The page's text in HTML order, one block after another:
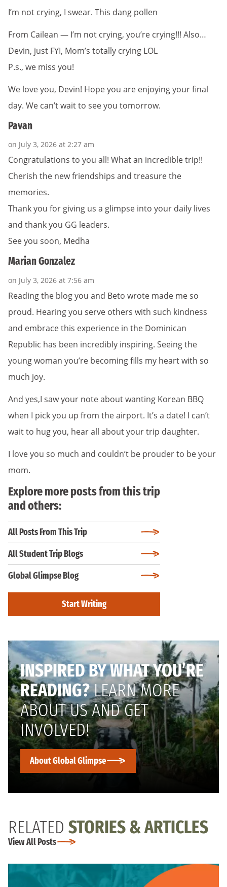
I’m not crying, I swear. This dang pollen
From Cailean — I’m not crying, you’re crying!!! Also…
Devin, just FYI, Mom’s totally crying LOL
P.s., we miss you!
We love you, Devin! Hope you are enjoying your final
day. We can’t wait to see you tomorrow.
Pavan
on July 3, 2026 at 2:27 am
Congratulations to you all! What an incredible trip!!
Cherish the new friendships and treasure the
memories.
Thank you for giving us a glimpse into your daily lives
and thank you GG leaders.
See you soon, Medha
Marian Gonzalez
on July 3, 2026 at 7:56 am
Reading the blog you and Beto wrote made me so
proud. Hearing you serve others with such kindness
and embrace this experience in the Dominican
Republic has been incredibly inspiring. Seeing the
young woman you’re becoming fills my heart with so
much joy.
And yes,I saw your note about wanting Korean BBQ
when I pick you up from the airport. It’s a date! I can’t
wait to hug you, hear all about your trip daughter.
I love you so much and couldn’t be prouder to be your
mom.
Explore more posts from this trip
and others:
All Posts From This Trip
All Student Trip Blogs
Global Glimpse Blog
Start Writing
INSPIRED BY WHAT YOU’RE
READING?LEARN MORE
ABOUT US AND GET
INVOLVED!
About Global Glimpse
RELATED STORIES & ARTICLES
View All Posts